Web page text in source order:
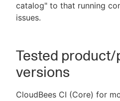
catalog" to that running
issues.
Tested product/
versions
CloudBees CI (Core) for